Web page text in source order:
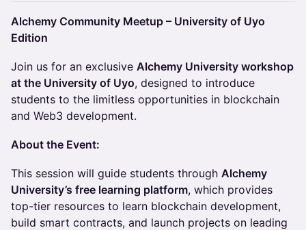
Alchemy Community Meetup – University of Uyo
Edition
Join us for an exclusive Alchemy University workshop
at the University of Uyo, designed to introduce
students to the limitless opportunities in blockchain
and Web3 development.
About the Event:
This session will guide students through Alchemy
University’s free learning platform, which provides
top-tier resources to learn blockchain development,
build smart contracts, and launch projects on leading